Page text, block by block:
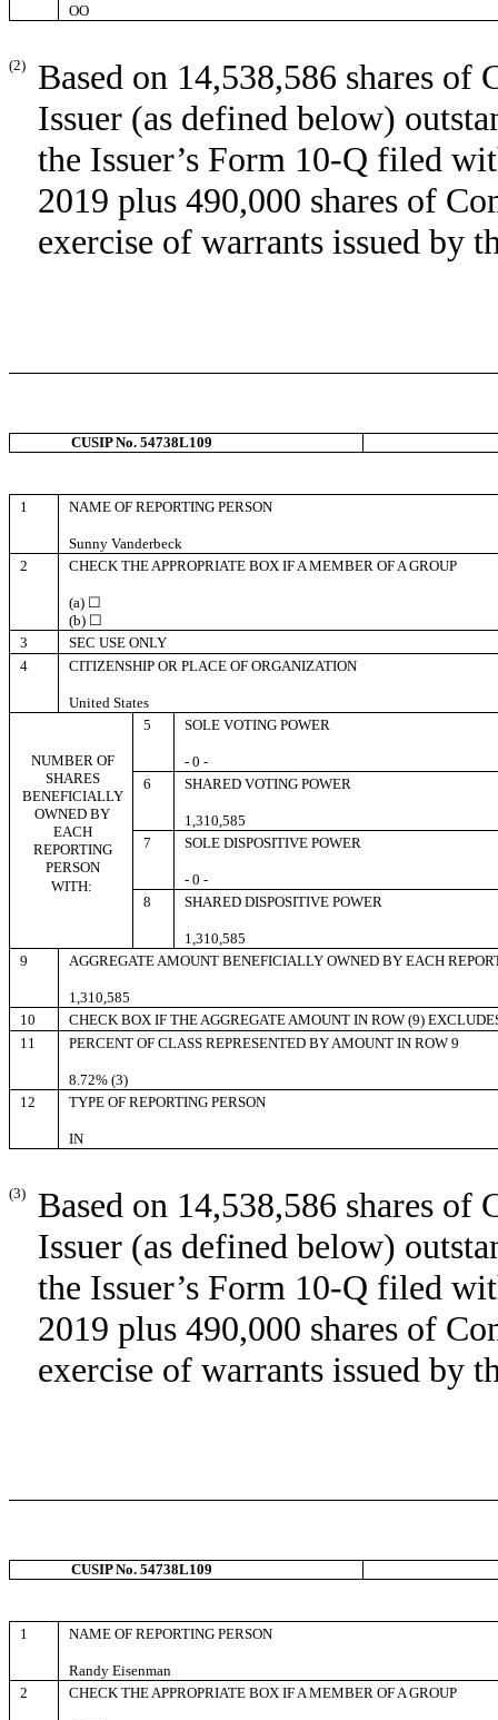
OO
(2)
Based on 14,538,586 shares
Issuer (as defined below)
the Issuer’s Form 10-Q filed
2019 plus 490,000 shares of
exercise of warrants issued by
CUSIP No. 54738L109
1 NAME OF REPORTING PERSON
Sunny Vanderbeck
2
CHECK THE APPROPRIATE BOX IF A MEMBER OF A GROUP
(a) ☐
(b) ☐
3
SEC USE ONLY
4
CITIZENSHIP OR PLACE OF ORGANIZATION
United States
NUMBER OF
SHARES
BENEFICIALLY
OWNED BY
EACH
REPORTING
PERSON
WITH:
5 SOLE VOTING POWER
- 0 -
6
SHARED VOTING POWER
1,310,585
7
SOLE DISPOSITIVE POWER
- 0 -
8
SHARED DISPOSITIVE POWER
1,310,585
9
AGGREGATE AMOUNT BENEFICIALLY OWNED BY EACH
1,310,585
10
CHECK BOX IF THE AGGREGATE AMOUNT IN ROW (9)
11
PERCENT OF CLASS REPRESENTED BY AMOUNT IN ROW 9
8.72% (3)
12
TYPE OF REPORTING PERSON
IN
(3)
Based on 14,538,586 shares
Issuer (as defined below)
the Issuer’s Form 10-Q filed
2019 plus 490,000 shares of
exercise of warrants issued by
CUSIP No. 54738L109
1 NAME OF REPORTING PERSON
Randy Eisenman
2
CHECK THE APPROPRIATE BOX IF A MEMBER OF A GROUP